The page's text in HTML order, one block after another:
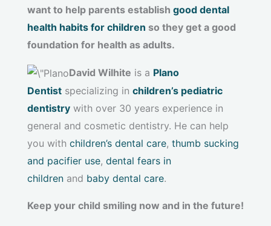
want to help parents establish good dental
health habits for children so they get a good
foundation for health as adults.
David Wilhite is a Plano
Dentist specializing in children’s pediatric
dentistry with over 30 years experience in
general and cosmetic dentistry. He can help
you with children’s dental care, thumb sucking
and pacifier use, dental fears in
children and baby dental care.
Keep your child smiling now and in the future!